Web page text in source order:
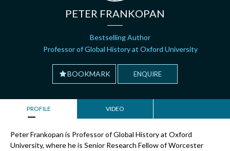
PETER FRANKOPAN
Bestselling Author
Professor of Global History at Oxford University
BOOKMARK ENQUIRE
PROFILE VIDEO
Peter Frankopan is Professor of Global History at Oxford
University, where he is Senior Research Fellow of Worcester